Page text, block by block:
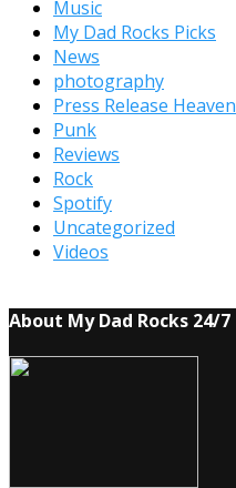
Music
My Dad Rocks Picks
News
photography
Press Release Heaven
Punk
Reviews
Rock
Spotify
Uncategorized
Videos
About My Dad Rocks 24/7